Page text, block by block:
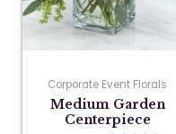
Corporate Event Florals
Medium Garden
Centerpiece